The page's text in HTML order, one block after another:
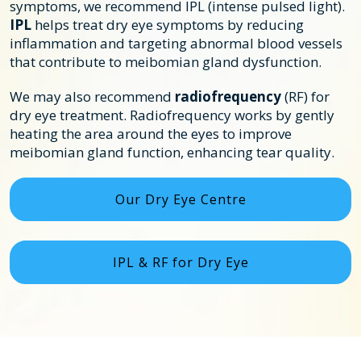
symptoms, we recommend IPL (intense pulsed light).
IPL helps treat dry eye symptoms by reducing
inflammation and targeting abnormal blood vessels
that contribute to meibomian gland dysfunction.
We may also recommend radiofrequency(RF) for
dry eye treatment. Radiofrequency works by gently
heating the area around the eyes to improve
meibomian gland function, enhancing tear quality.
Our Dry Eye Centre
IPL & RF for Dry Eye